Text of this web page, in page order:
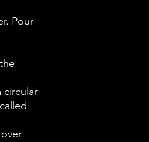
Pour
circular